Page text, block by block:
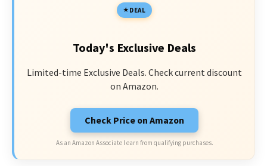
DEAL
Today's Exclusive Deals
Limited-time Exclusive Deals. Check current discount
on Amazon.
Check Price on Amazon
As an Amazon Associate I earn from qualifying purchases.